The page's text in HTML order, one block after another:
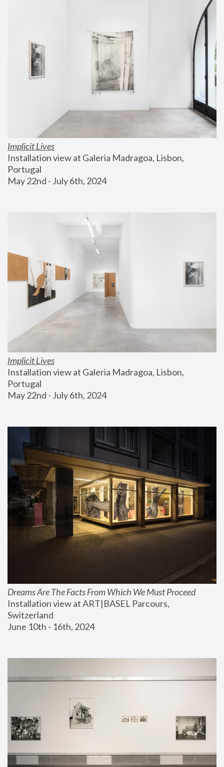
Implicit Lives
Installation view at Galeria Madragoa, Lisbon,
Portugal
May 22nd - July 6th, 2024
Implicit Lives
Installation view at Galeria Madragoa, Lisbon,
Portugal
May 22nd - July 6th, 2024
Dreams Are The Facts From Which We Must Proceed
Installation view at ART|BASEL Parcours,
Switzerland
June 10th - 16th, 2024